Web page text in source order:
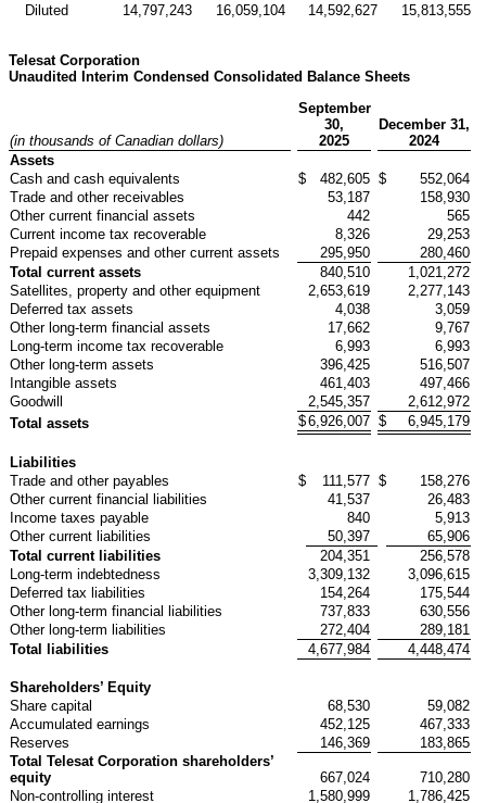
Diluted
14,797,243 16,059,104 14,592,627 15,813,555
Telesat Corporation
Unaudited Interim Condensed Consolidated Balance Sheets
(in thousands of Canadian dollars)
September
30,
2025
December 31,
2024
Assets
Cash and cash equivalents
$ 482,605 $
552,064
Trade and other receivables
53,187
158,930
Other current financial assets
442
565
Current income tax recoverable
8,326
29,253
Prepaid expenses and other current assets
295,950
280,460
Total current assets
840,510
1,021,272
Satellites, property and other equipment
2,653,619
2,277,143
Deferred tax assets
4,038
3,059
Other long-term financial assets
17,662
9,767
Long-term income tax recoverable
6,993
6,993
Other long-term assets
396,425
516,507
Intangible assets
461,403
497,466
Goodwill
2,545,357
2,612,972
Total assets
$6,926,007 $ 6,945,179
Liabilities
Trade and other payables
$ 111,577 $
158,276
Other current financial liabilities
41,537
26,483
Income taxes payable
840
5,913
Other current liabilities
50,397
65,906
Total current liabilities
204,351
256,578
Long-term indebtedness
3,309,132
3,096,615
Deferred tax liabilities
154,264
175,544
Other long-term financial liabilities
737,833
630,556
Other long-term liabilities
272,404
289,181
Total liabilities
4,677,984 4,448,474
Shareholders’ Equity
Share capital
68,530
59,082
Accumulated earnings
452,125
467,333
Reserves
146,369
183,865
Total Telesat Corporation shareholders’
equity
667,024
710,280
Non-controlling interest
1,580,999 1,786,425